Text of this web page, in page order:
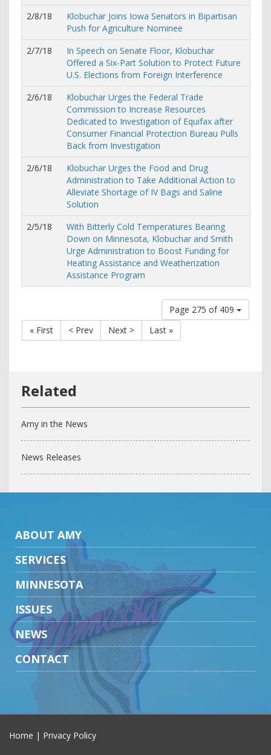
2/8/18
Klobuchar Joins Iowa Senators in Bipartisan
Push for Agriculture Nominee
2/7/18
In Speech on Senate Floor, Klobuchar
Offered a Six-Part Solution to Protect Future
U.S. Elections from Foreign Interference
2/6/18
Klobuchar Urges the Federal Trade
Commission to Increase Resources
Dedicated to Investigation of Equifax after
Consumer Financial Protection Bureau Pulls
Back from Investigation
2/6/18
Klobuchar Urges the Food and Drug
Administration to Take Additional Action to
Alleviate Shortage of IV Bags and Saline
Solution
2/5/18
With Bitterly Cold Temperatures Bearing
Down on Minnesota, Klobuchar and Smith
Urge Administration to Boost Funding for
Heating Assistance and Weatherization
Assistance Program
Page 275 of 409
« First
< Prev Next > Last »
Amy in the News
News Releases
ABOUT AMY
SERVICES
MINNESOTA
ISSUES
NEWS
CONTACT
Home | Privacy Policy